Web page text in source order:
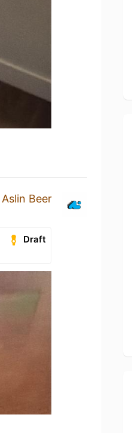
Aslin Beer
Draft